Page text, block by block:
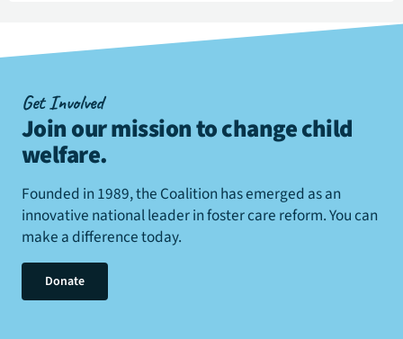
Get Involved
Join our mission to change child
welfare.
Founded in 1989, the Coalition has emerged as an
innovative national leader in foster care reform. You can
make a difference today.
Donate